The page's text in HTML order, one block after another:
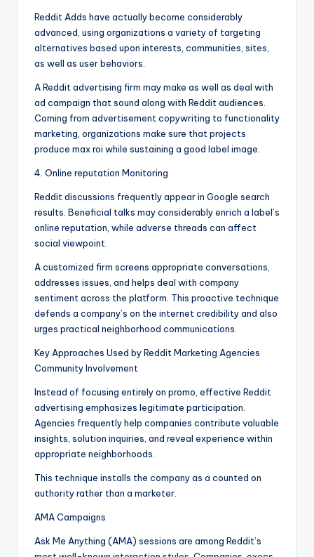
Reddit Adds have actually become considerably
advanced, using organizations a variety of targeting
alternatives based upon interests, communities, sites,
as well as user behaviors.
A Reddit advertising firm may make as well as deal with
ad campaign that sound along with Reddit audiences.
Coming from advertisement copywriting to functionality
marketing, organizations make sure that projects
produce max roi while sustaining a good label image.
4. Online reputation Monitoring
Reddit discussions frequently appear in Google search
results. Beneficial talks may considerably enrich a label’s
online reputation, while adverse threads can affect
social viewpoint.
A customized firm screens appropriate conversations,
addresses issues, and helps deal with company
sentiment across the platform. This proactive technique
defends a company’s on the internet credibility and also
urges practical neighborhood communications.
Key Approaches Used by Reddit Marketing Agencies
Community Involvement
Instead of focusing entirely on promo, effective Reddit
advertising emphasizes legitimate participation.
Agencies frequently help companies contribute valuable
insights, solution inquiries, and reveal experience within
appropriate neighborhoods.
This technique installs the company as a counted on
authority rather than a marketer.
AMA Campaigns
Ask Me Anything (AMA) sessions are among Reddit’s